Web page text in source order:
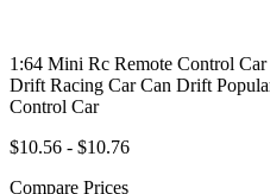
1:64 Mini Rc Remote Control
Drift Racing Car Can Drift
Control Car
$10.56 - $10.76
Compare Prices